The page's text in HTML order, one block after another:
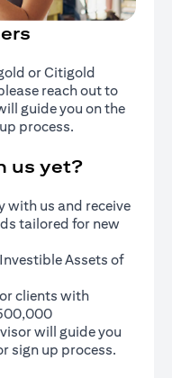
or Citigold
reach out to
guide you on the
process.
us yet?
with us and receive
tailored for new
Assets of
clients with
will guide you
sign up process.